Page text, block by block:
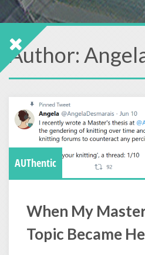
Author:
AUThentic
When My
Topic Became